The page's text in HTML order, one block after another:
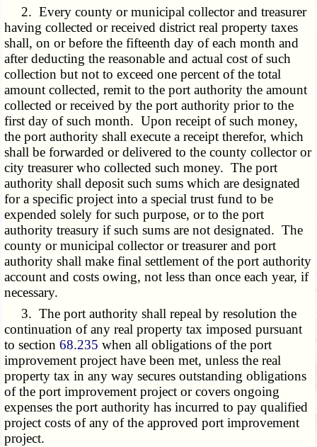
2. Every county or municipal collector and treasurer
having collected or received district real property taxes
shall, on or before the fifteenth day of each month and
after deducting the reasonable and actual cost of such
collection but not to exceed one percent of the total
amount collected, remit to the port authority the amount
collected or received by the port authority prior to the
first day of such month. Upon receipt of such money,
the port authority shall execute a receipt therefor, which
shall be forwarded or delivered to the county collector or
city treasurer who collected such money. The port
authority shall deposit such sums which are designated
for a specific project into a special trust fund to be
expended solely for such purpose, or to the port
authority treasury if such sums are not designated. The
county or municipal collector or treasurer and port
authority shall make final settlement of the port authority
account and costs owing, not less than once each year, if
necessary.
3. The port authority shall repeal by resolution the
continuation of any real property tax imposed pursuant
to section68.235 when all obligations of the port
improvement project have been met, unless the real
property tax in any way secures outstanding obligations
of the port improvement project or covers ongoing
expenses the port authority has incurred to pay qualified
project costs of any of the approved port improvement
project.